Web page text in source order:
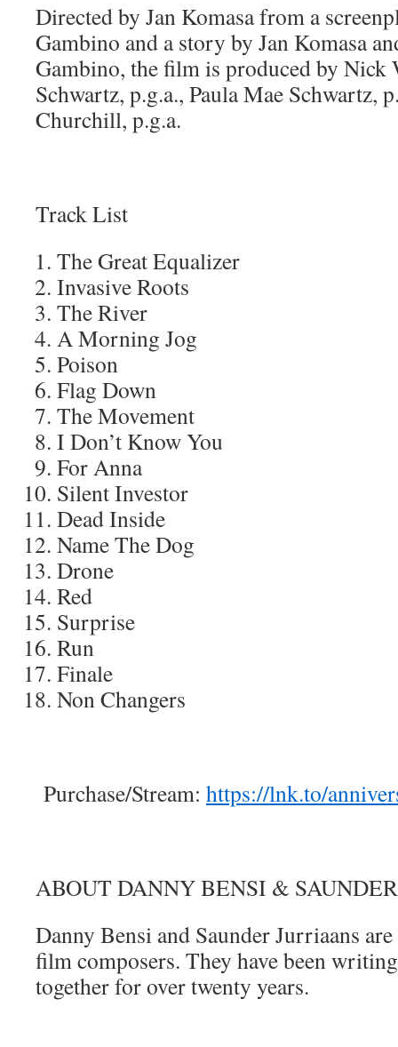
Directed by Jan Komasa from a
Gambino and a story by Jan Komasa
Gambino, the film is produced by Nick
Schwartz, p.g.a., Paula Mae Schwartz,
Churchill, p.g.a.
Track List
The Great Equalizer
Invasive Roots
The River
A Morning Jog
Poison
Flag Down
The Movement
I Don’t Know You
For Anna
Silent Investor
Dead Inside
Name The Dog
Drone
Red
Surprise
Run
Finale
Non Changers
Purchase/Stream: https://lnk.to/
ABOUT DANNY BENSI &
Danny Bensi and Saunder Jurriaans
film composers. They have been
together for over twenty years.